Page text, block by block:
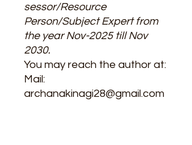
sessor/Resource
Person/Subject Expert from
the year Nov-2025 till Nov
2030.
You may reach the author at:
Mail:
archanakinagi28@gmail.com